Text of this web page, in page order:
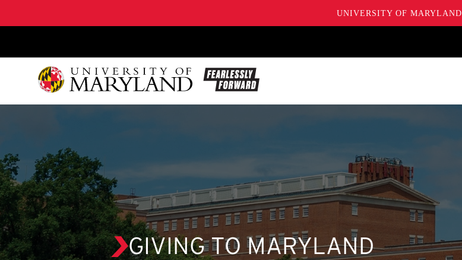
UNIVERSITY OF MARYLAND
GIVING TO MARYLAND